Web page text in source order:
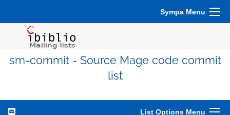
Sympa Menu
sm-commit - Source Mage code commit
list
List Options Menu